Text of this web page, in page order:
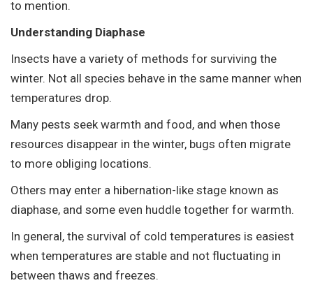
to mention.
Understanding Diaphase
Insects have a variety of methods for surviving the
winter. Not all species behave in the same manner when
temperatures drop.
Many pests seek warmth and food, and when those
resources disappear in the winter, bugs often migrate
to more obliging locations.
Others may enter a hibernation-like stage known as
diaphase, and some even huddle together for warmth.
In general, the survival of cold temperatures is easiest
when temperatures are stable and not fluctuating in
between thaws and freezes.